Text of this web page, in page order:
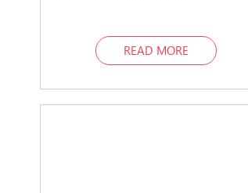
READ MORE